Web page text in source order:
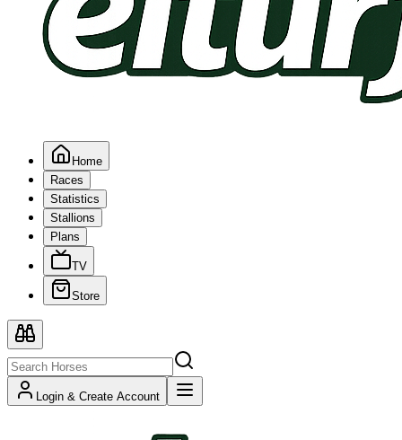
Home
Races
Statistics
Stallions
Plans
TV
Store
Login & Create Account